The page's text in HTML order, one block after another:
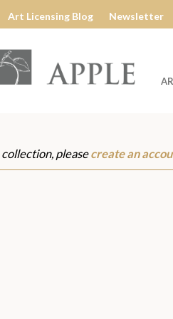
Art Licensing Blog Newsletter
pleasecreate an